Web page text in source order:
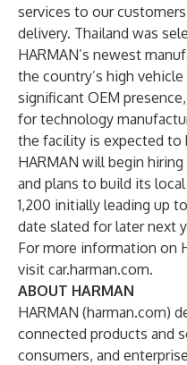
services to our
delivery. Thailand was
HARMAN’s newest
the country’s high
significant OEM
for technology
the facility is expected to
HARMAN will begin
and plans to build its
1,200 initially leading up
date slated for later next
For more information on
visit car.harman.com.
ABOUT HARMAN
HARMAN (harman.com)
connected products and
consumers, and